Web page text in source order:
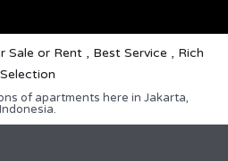
of apartments here in Jakarta,
Indonesia.